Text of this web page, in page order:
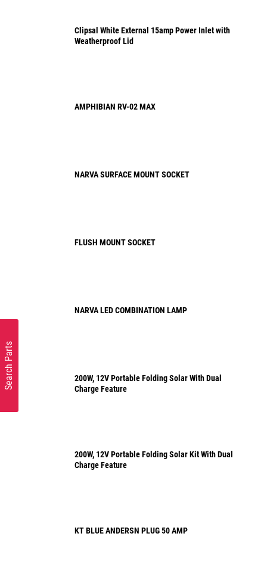
Search Parts
Clipsal White External 15amp Power Inlet with
Weatherproof Lid
AMPHIBIAN RV-02 MAX
NARVA SURFACE MOUNT SOCKET
FLUSH MOUNT SOCKET
NARVA LED COMBINATION LAMP
200W, 12V Portable Folding Solar With Dual
Charge Feature
200W, 12V Portable Folding Solar Kit With Dual
Charge Feature
KT BLUE ANDERSN PLUG 50 AMP